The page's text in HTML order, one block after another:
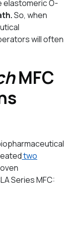
elastomeric O-
So, when
will often
MFC
two
Series MFC: